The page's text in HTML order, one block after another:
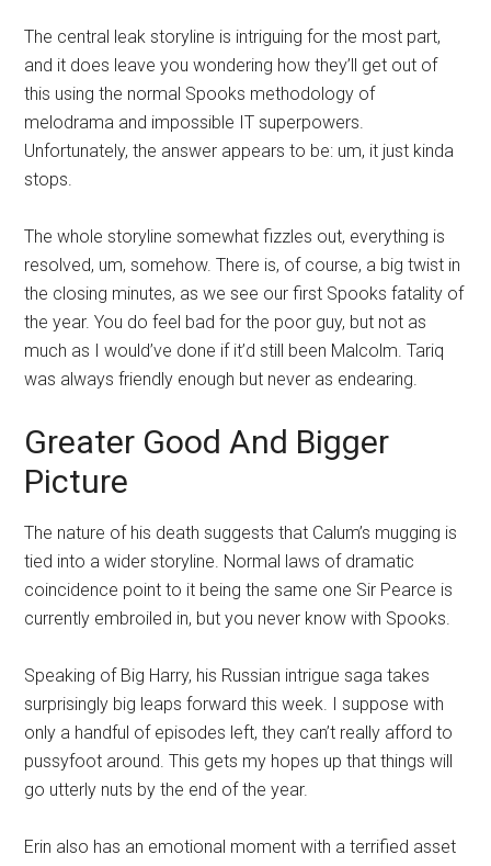
The central leak storyline is intriguing for the most part,
and it does leave you wondering how they’ll get out of
this using the normal Spooks methodology of
melodrama and impossible IT superpowers.
Unfortunately, the answer appears to be: um, it just kinda
stops.
The whole storyline somewhat fizzles out, everything is
resolved, um, somehow. There is, of course, a big twist in
the closing minutes, as we see our first Spooks fatality of
the year. You do feel bad for the poor guy, but not as
much as I would’ve done if it’d still been Malcolm. Tariq
was always friendly enough but never as endearing.
Greater Good And Bigger
Picture
The nature of his death suggests that Calum’s mugging is
tied into a wider storyline. Normal laws of dramatic
coincidence point to it being the same one Sir Pearce is
currently embroiled in, but you never know with Spooks.
Speaking of Big Harry, his Russian intrigue saga takes
surprisingly big leaps forward this week. I suppose with
only a handful of episodes left, they can’t really afford to
pussyfoot around. This gets my hopes up that things will
go utterly nuts by the end of the year.
Erin also has an emotional moment with a terrified asset